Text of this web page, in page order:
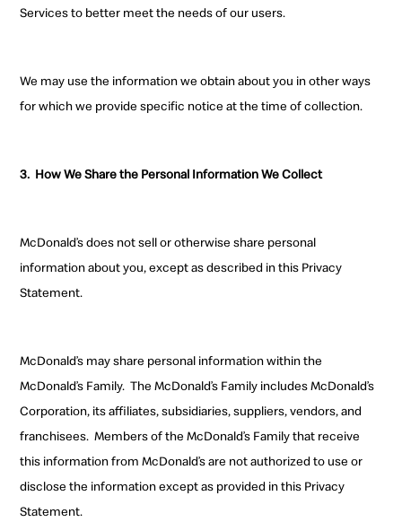
Services to better meet the needs of our users.
We may use the information we obtain about you in other ways
for which we provide specific notice at the time of collection.
3. How We Share the Personal Information We Collect
McDonald’s does not sellor otherwise share personal
informationabout you, except as described in this Privacy
Statement.
McDonald’s may share personal information within the
McDonald’s Family. The McDonald’s Family includes McDonald’s
Corporation, its affiliates, subsidiaries, suppliers, vendors, and
franchisees. Members of the McDonald’s Familythat receive
this information from McDonald’s are not authorized to use or
disclose the information except as provided in this Privacy
Statement.